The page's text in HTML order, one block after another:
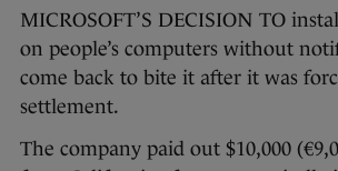
MICROSOFT’S DECISION TO
on people’s computers without
come back to bite it after it was
settlement.
The company paid out $10,000